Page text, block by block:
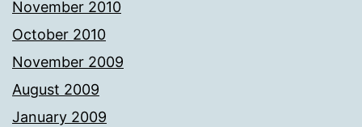
November 2010
October 2010
November 2009
August 2009
January 2009